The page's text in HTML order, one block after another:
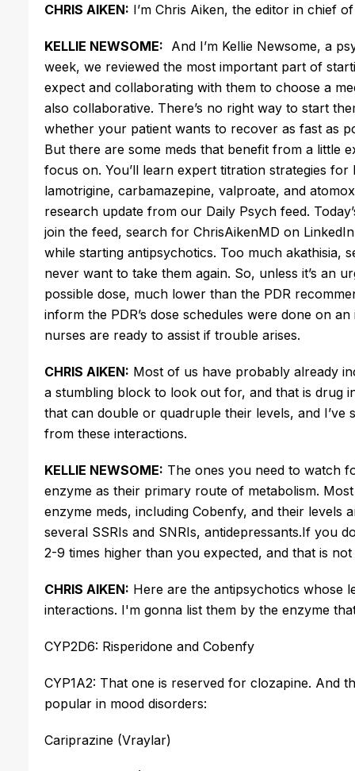
CHRIS AIKEN: I’m Chris Aiken, the editor in chief
KELLIE NEWSOME: And I’m Kellie Newsome, a
week, we reviewed the most important part of
expect and collaborating with them to choose a
also collaborative. There’s no right way to start
whether your patient wants to recover as fast as
But there are some meds that benefit from a little
focus on. You’ll learn expert titration strategies
lamotrigine, carbamazepine, valproate, and
research update from our Daily Psych feed.
join the feed, search for ChrisAikenMD on
while starting antipsychotics. Too much akathisia,
never want to take them again. So, unless it’s an
possible dose, much lower than the PDR
inform the PDR’s dose schedules were done on an
nurses are ready to assist if trouble arises.
CHRIS AIKEN: Most of us have probably already
a stumbling block to look out for, and that is drug
that can double or quadruple their levels, and I’ve
from these interactions.
KELLIE NEWSOME: The ones you need to watch
enzyme as their primary route of metabolism.
enzyme meds, including Cobenfy, and their levels
several SSRIs and SNRIs, antidepressants.If you
2-9 times higher than you expected, and that is
CHRIS AIKEN: Here are the antipsychotics whose
interactions. I'm gonna list them by the enzyme
CYP2D6: Risperidone and Cobenfy
CYP1A2: That one is reserved for clozapine. And
popular in mood disorders:
Cariprazine (Vraylar)